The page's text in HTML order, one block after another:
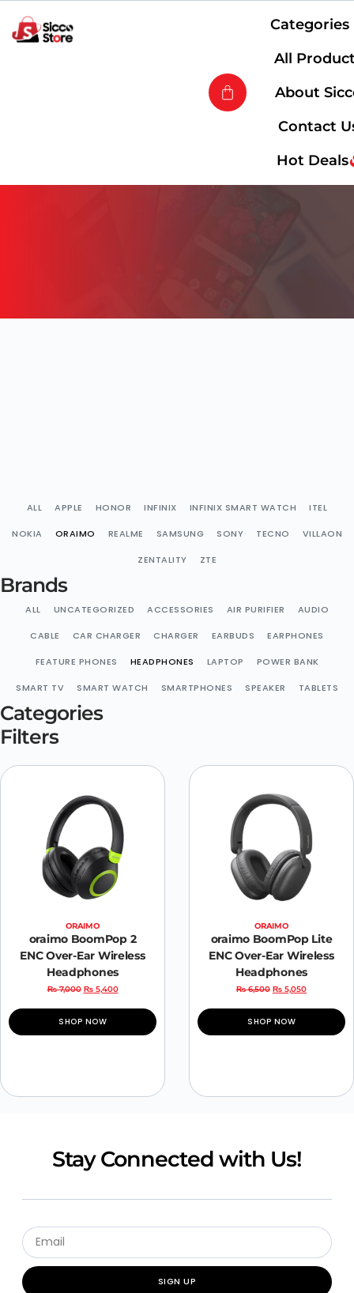
Categories
All
About
Contact
Hot Deals
APPLE HONOR INFINIX INFINIX SMART WATCH ITEL
NOKIA ORAIMO REALME SAMSUNG SONY TECNO VILLAON
ZENTALITY ZTE
ALL
Brands
UNCATEGORIZED ACCESSORIES AIR PURIFIER AUDIO
CABLE CAR CHARGER CHARGER EARBUDS EARPHONES
FEATURE PHONES HEADPHONES LAPTOP POWER BANK
SMART TV SMART WATCH SMARTPHONES SPEAKER TABLETS
ALL
Categories
Filters
ORAIMO
oraimo BoomPop 2
ENC Over-Ear Wireless
Headphones
₨7,000 ₨5,400
SHOP NOW
ORAIMO
oraimo BoomPop Lite
ENC Over-Ear Wireless
Headphones
₨6,500 ₨ 5,050
SHOP NOW
Stay Connected with Us!
SIGN UP